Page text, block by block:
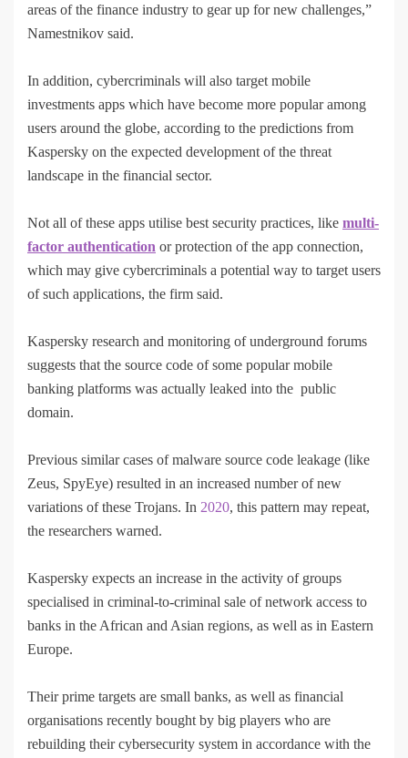
areas of the finance industry to gear up for new challenges,”
Namestnikov said.
In addition, cybercriminals will also target mobile
investments apps which have become more popular among
users around the globe, according to the predictions from
Kaspersky on the expected development of the threat
landscape in the financial sector.
Not all of these apps utilise best security practices, like multi-
factor authentication or protection of the app connection,
which may give cybercriminals a potential way to target users
of such applications, the firm said.
Kaspersky research and monitoring of underground forums
suggests that the source code of some popular mobile
banking platforms was actually leaked into the public
domain.
Previous similar cases of malware source code leakage (like
Zeus, SpyEye) resulted in an increased number of new
variations of these Trojans. In 2020, this pattern may repeat,
the researchers warned.
Kaspersky expects an increase in the activity of groups
specialised in criminal-to-criminal sale of network access to
banks in the African and Asian regions, as well as in Eastern
Europe.
Their prime targets are small banks, as well as financial
organisations recently bought by big players who are
rebuilding their cybersecurity system in accordance with the